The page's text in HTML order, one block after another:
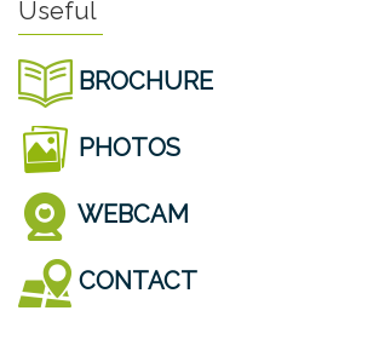
Useful
BROCHURE
PHOTOS
WEBCAM
CONTACT